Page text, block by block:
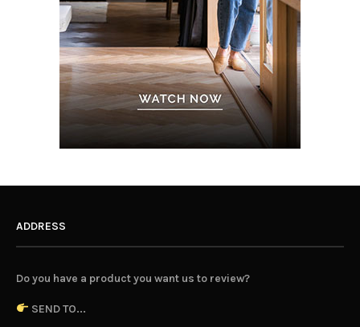
ADDRESS
Do you have a product you want us to review?
SEND TO...